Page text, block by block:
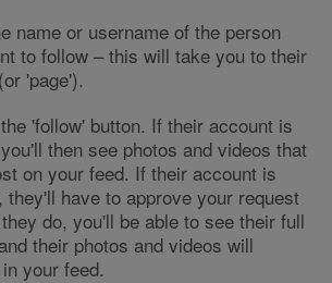
name or username of the person
to follow – this will take you to their
'page').
'follow' button. If their account is
then see photos and videos that
on your feed. If their account is
they'll have to approve your request
do, you'll be able to see their full
their photos and videos will
your feed.